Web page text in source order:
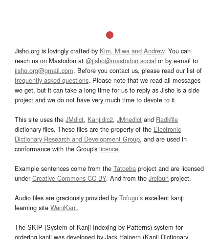
Jisho.org is lovingly crafted by Kim, Miwa and Andrew. You can
reach us on Mastodon at @jisho@mastodon.social or by e-mail to
jisho.org@gmail.com. Before you contact us, please read our list of
frequently asked questions. Please note that we read all messages
we get, but it can take a long time for us to reply as Jisho is a side
project and we do not have very much time to devote to it.
This site uses the JMdict, Kanjidic2, JMnedict and Radkfile
dictionary files. These files are the property of the Electronic
Dictionary Research and Development Group, and are used in
conformance with the Group's licence.
Example sentences come from the Tatoeba project and are licensed
underCreative Commons CC-BY. And from the Jreibun project.
Audio files are graciously provided by Tofugu’s excellent kanji
learning site WaniKani.
The SKIP (System of Kanji Indexing by Patterns) system for
ordering kanji was developed by Jack Halpern (Kanji Dictionary